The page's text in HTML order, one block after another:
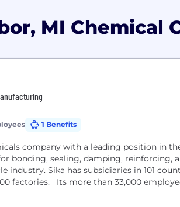
MI Chemical
1 Benefits
company with a leading position in
bonding, sealing, damping, reinforcing,
industry. Sika has subsidiaries in 101
factories. Its more than 33,000